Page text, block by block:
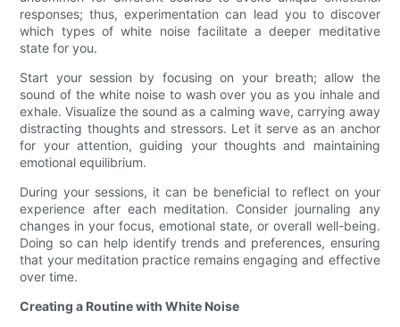
responses; thus, experimentation can lead you to discover
which types of white noise facilitate a deeper meditative
state for you.
Start your session by focusing on your breath; allow the
sound of the white noise to wash over you as you inhale and
exhale. Visualize the sound as a calming wave, carrying away
distracting thoughts and stressors. Let it serve as an anchor
for your attention, guiding your thoughts and maintaining
emotional equilibrium.
During your sessions, it can be beneficial to reflect on your
experience after each meditation. Consider journaling any
changes in your focus, emotional state, or overall well-being.
Doing so can help identify trends and preferences, ensuring
that your meditation practice remains engaging and effective
over time.
Creating a Routine with White Noise